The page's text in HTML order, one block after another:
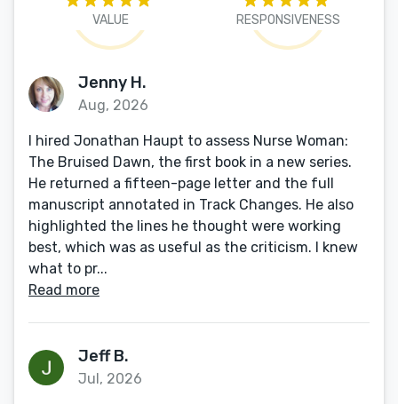
VALUE RESPONSIVENESS
Jenny H.
Aug, 2026
I hired Jonathan Haupt to assess Nurse Woman:
The Bruised Dawn, the first book in a new series.
He returned a fifteen-page letter and the full
manuscript annotated in Track Changes. He also
highlighted the lines he thought were working
best, which was as useful as the criticism. I knew
what to pr...
Read more
Jeff B.
Jul, 2026